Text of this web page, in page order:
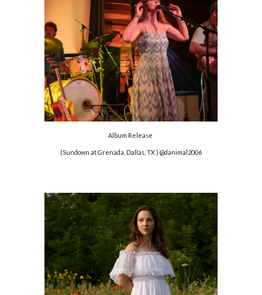
Album Release
(Sundown at Grenada, Dallas, TX ) @danimal2006